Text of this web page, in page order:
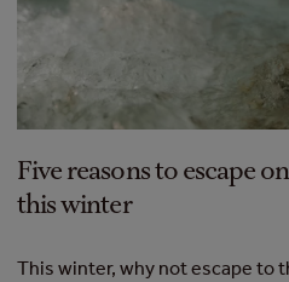
Five reasons to escape
this winter
This winter, why not escape to